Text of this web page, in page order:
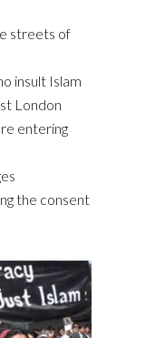
streets of
insult Islam
London
entering
the consent